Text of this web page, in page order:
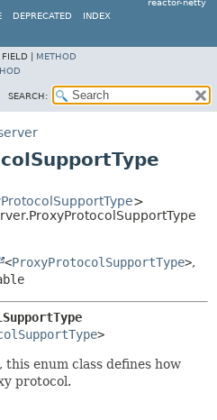
reactor-netty
DEPRECATED INDEX
FIELD | METHOD
SEARCH:
>
<ProxyProtocolSupportType>,
>
enum class defines how
protocol.